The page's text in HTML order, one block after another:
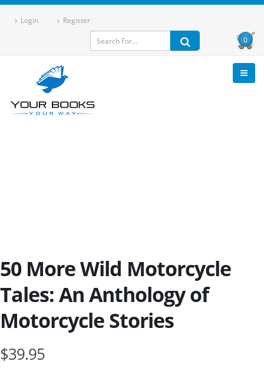
Login Register
0
50 More Wild Motorcycle
Tales: An Anthology of
Motorcycle Stories
$39.95